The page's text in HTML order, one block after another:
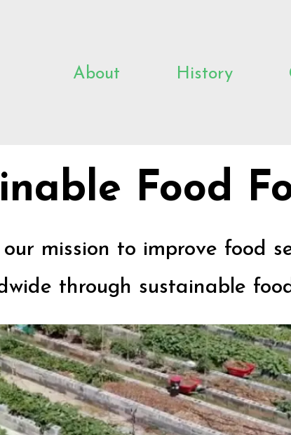
About History
Food
mission to improve food
through sustainable